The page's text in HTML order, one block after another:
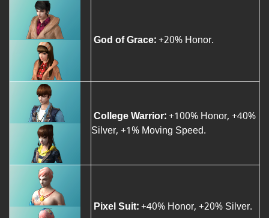
God of Grace:+20% Honor.
College Warrior:+100% Honor, +40%
Silver, +1% Moving Speed.
Pixel Suit:+40% Honor, +20% Silver.